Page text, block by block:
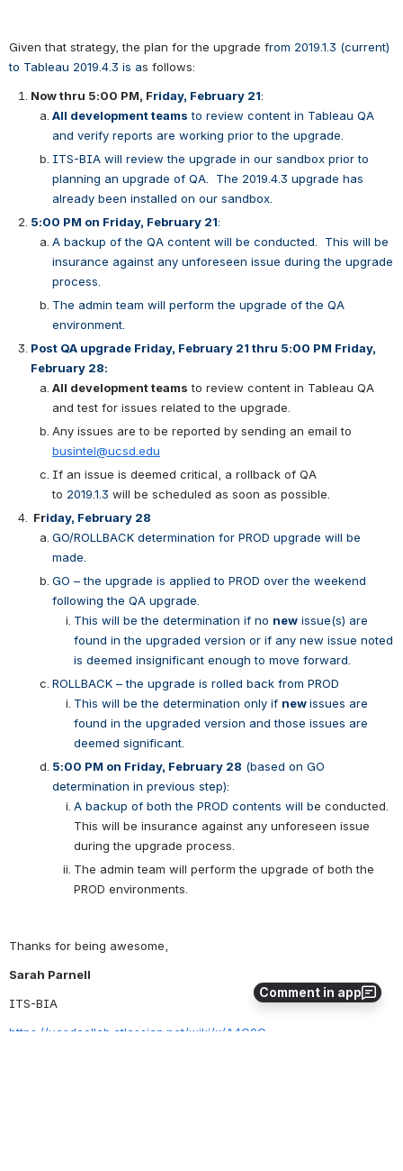
Comment in app
Given that strategy, the plan for the upgrade from 2019.1.3 (current)
to Tableau 2019.4.3 is as follows:
Now thru 5:00 PM, Friday, February 21:
All development teams to review content in Tableau QA
and verify reports are working prior to the upgrade.
ITS-BIA will review the upgrade in our sandbox prior to
planning an upgrade of QA.  The 2019.4.3 upgrade has
already been installed on our sandbox.
5:00 PM on Friday, February 21:
A backup of the QA content will be conducted.  This will be
insurance against any unforeseen issue during the upgrade
process.
The admin team will perform the upgrade of the QA
environment.
Post QA upgrade Friday, February 21 thru 5:00 PM Friday,
February 28:
All development teams to review content in Tableau QA
and test for issues related to the upgrade.
busintel@ucsd.edu
If an issue is deemed critical, a rollback of QA
to 2019.1.3 will be scheduled as soon as possible.
Friday, February 28
GO/ROLLBACK determination for PROD upgrade will be
made.
GO – the upgrade is applied to PROD over the weekend
following the QA upgrade.
This will be the determination if no new issue(s) are
found in the upgraded version or if any new issue noted
is deemed insignificant enough to move forward.
ROLLBACK – the upgrade is rolled back from PROD
This will be the determination only if new issues are
found in the upgraded version and those issues are
deemed significant.
5:00 PM on Friday, February 28 (based on GO
determination in previous step):
A backup of both the PROD contents will be conducted.
This will be insurance against any unforeseen issue
during the upgrade process.
The admin team will perform the upgrade of both the
PROD environments.
Thanks for being awesome,
Sarah Parnell
ITS-BIA
https://ucsdcollab.atlassian.net/wiki/x/A4C0C